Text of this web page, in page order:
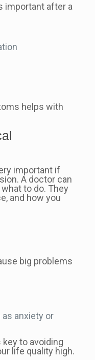
important after a
helps with
important if
A doctor can
to do. They
and how you
big problems
anxiety or
to avoiding
life quality high.